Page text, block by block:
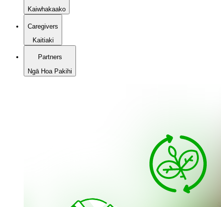
Kaiwhakaako
Caregivers
Kaitiaki
Partners
Ngā Hoa Pakihi